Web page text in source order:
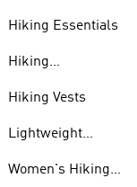
Hiking Essentials
Hiking
Hiking Vests
Lightweight
Women's Hiking